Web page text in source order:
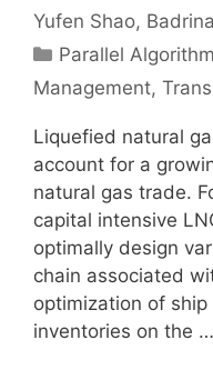
Yufen Shao
Categories
Parallel
Management,
Liquefied natural
account for a
natural gas trade.
capital intensive
optimally design
chain associated
optimization of
inventories on the …